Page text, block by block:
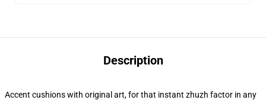
Description
Accent cushions with original art, for that instant zhuzh factor in any